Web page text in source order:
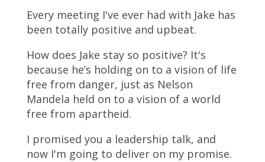
Every meeting I've ever had with Jake has
been totally positive and upbeat.
How does Jake stay so positive? It's
because he’s holding on to a vision of life
free from danger, just as Nelson
Mandela held on to a vision of a world
free from apartheid.
I promised you a leadership talk, and
now I'm going to deliver on my promise.